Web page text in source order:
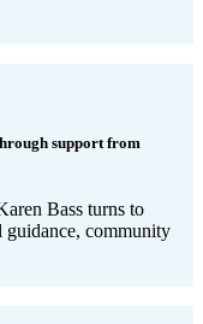
support from
Bass turns to
community